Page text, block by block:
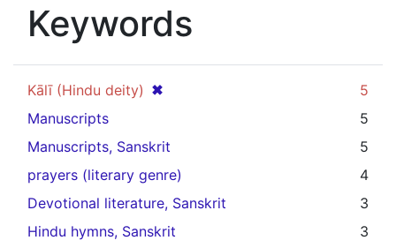
Keywords
Kālī (Hindu deity) ✖
[remove]
5
Manuscripts
5
Manuscripts, Sanskrit
5
prayers (literary genre)
4
Devotional literature, Sanskrit
3
Hindu hymns, Sanskrit
3